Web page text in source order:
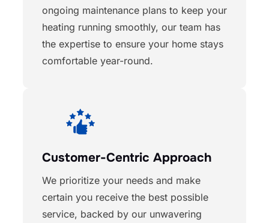
ongoing maintenance plans to keep your
heating running smoothly, our team has
the expertise to ensure your home stays
comfortable year-round.
Customer-Centric Approach
We prioritize your needs and make
certain you receive the best possible
service, backed by our unwavering